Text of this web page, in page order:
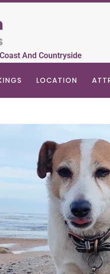
And Countryside
LOCATION